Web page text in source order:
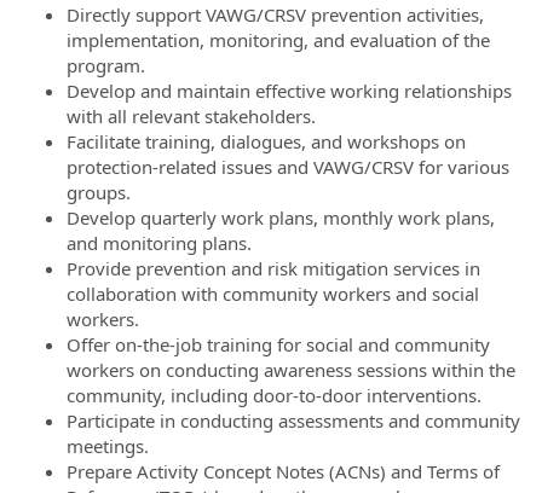
Directly support VAWG/CRSV prevention activities,
implementation, monitoring, and evaluation of the
program.
Develop and maintain effective working relationships
with all relevant stakeholders.
Facilitate training, dialogues, and workshops on
protection-related issues and VAWG/CRSV for various
groups.
Develop quarterly work plans, monthly work plans,
and monitoring plans.
Provide prevention and risk mitigation services in
collaboration with community workers and social
workers.
Offer on-the-job training for social and community
workers on conducting awareness sessions within the
community, including door-to-door interventions.
Participate in conducting assessments and community
meetings.
Prepare Activity Concept Notes (ACNs) and Terms of